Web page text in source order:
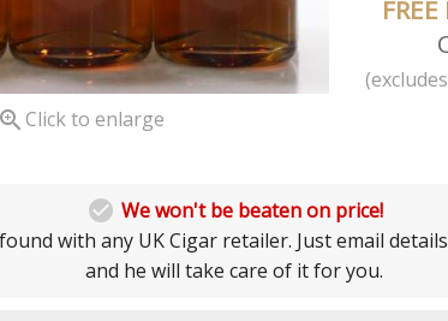
Click to enlarge
 We won't be beaten on price!
with any UK Cigar retailer. Just email
and he will take care of it for you.